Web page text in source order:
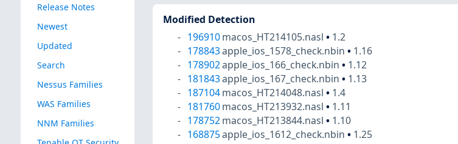
Release Notes
Newest
Updated
Search
Nessus Families
WAS Families
NNM Families
Modified Detection
196910 macos_HT214105.nasl• 1.2
178843apple_ios_1578_check.nbin• 1.16
178902apple_ios_166_check.nbin• 1.12
181843apple_ios_167_check.nbin• 1.13
187104 macos_HT214048.nasl• 1.4
181760 macos_HT213932.nasl• 1.11
178752 macos_HT213844.nasl• 1.10
168875apple_ios_1612_check.nbin• 1.25